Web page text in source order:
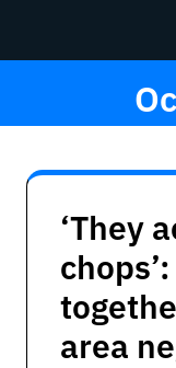
(Press
‘They
area